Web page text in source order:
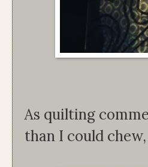
As quilting
than I could